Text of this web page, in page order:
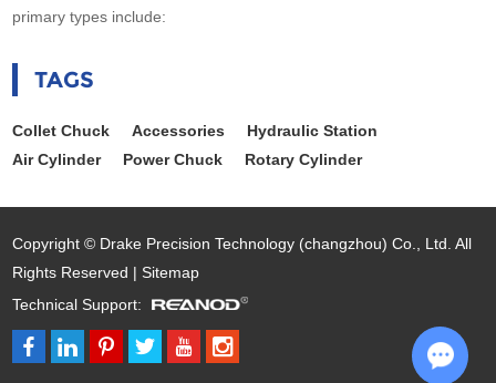
primary types include:
TAGS
Collet Chuck Accessories
Hydraulic Station
Air Cylinder
Power Chuck Rotary Cylinder
Copyright © Drake Precision Technology (changzhou) Co., Ltd. All
Rights Reserved |Sitemap
Technical Support: